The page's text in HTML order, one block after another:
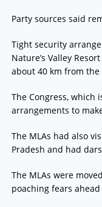
Party sources said
Tight security
Nature’s Valley
about 40 km from the
The Congress, which
arrangements to
The MLAs had also
Pradesh and had
The MLAs were
poaching fears